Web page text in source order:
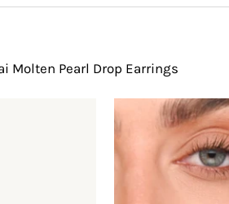
Molten Pearl Drop Earrings